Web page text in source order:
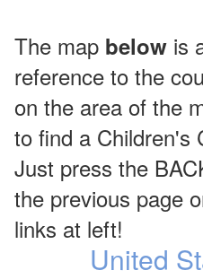
The map below is
reference to the
on the area of the
to find a Children's
Just press the
the previous page
links at left!
United